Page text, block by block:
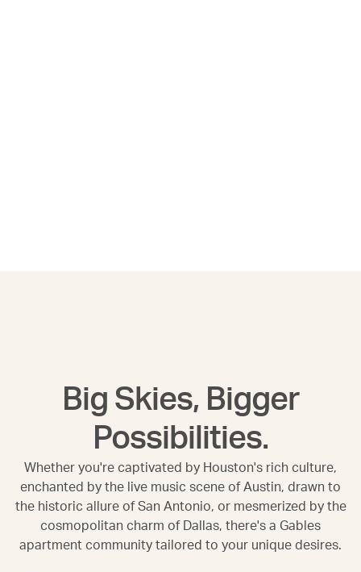
Big Skies, Bigger
Possibilities.
Whether you're captivated by Houston's rich culture,
enchanted by the live music scene of Austin, drawn to
the historic allure of San Antonio, or mesmerized by the
cosmopolitan charm of Dallas, there's a Gables
apartment community tailored to your unique desires.